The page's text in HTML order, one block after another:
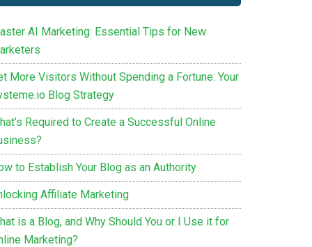
AI Marketing: Essential Tips for New
More Visitors Without Spending a Fortune: Your
Blog Strategy
Required to Create a Successful Online
to Establish Your Blog as an Authority
Affiliate Marketing
is a Blog, and Why Should You or I Use it for
Marketing?